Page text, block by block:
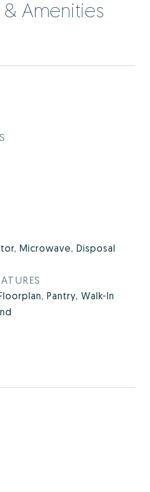
& Amenities
Microwave, Disposal
Pantry, Walk-In